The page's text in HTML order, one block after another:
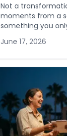
Not a
moments from a
something you
June 17, 2026